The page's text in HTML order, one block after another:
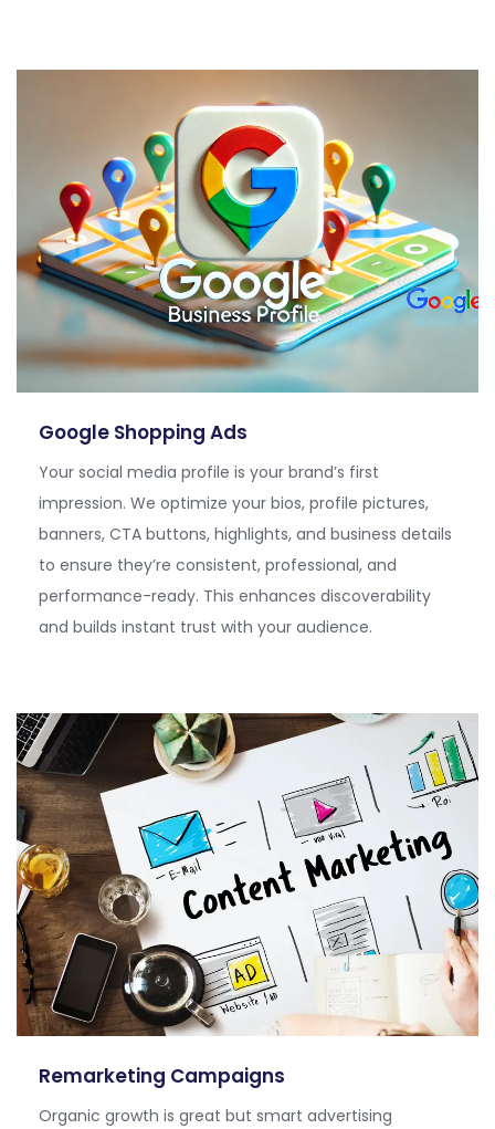
Google Shopping Ads
Your social media profile is your brand’s first
impression. We optimize your bios, profile pictures,
banners, CTA buttons, highlights, and business details
to ensure they’re consistent, professional, and
performance-ready. This enhances discoverability
and builds instant trust with your audience.
Remarketing Campaigns
Organic growth is great but smart advertising